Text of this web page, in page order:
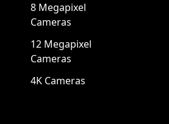
8 Megapixel
Cameras
12 Megapixel
Cameras
4K Cameras